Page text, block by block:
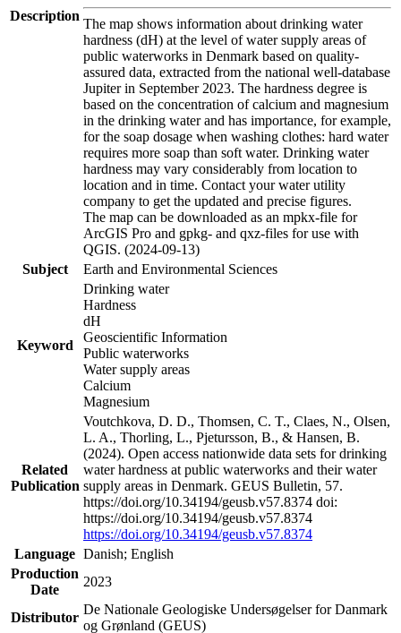
Description
The map shows information about drinking water
hardness (dH) at the level of water supply areas of
public waterworks in Denmark based on quality-
assured data, extracted from the national well-database
Jupiter in September 2023. The hardness degree is
based on the concentration of calcium and magnesium
in the drinking water and has importance, for example,
for the soap dosage when washing clothes: hard water
requires more soap than soft water. Drinking water
hardness may vary considerably from location to
location and in time. Contact your water utility
company to get the updated and precise figures.
The map can be downloaded as an mpkx-file for
ArcGIS Pro and gpkg- and qxz-files for use with
QGIS. (2024-09-13)
Subject
Earth and Environmental Sciences
Keyword
Drinking water
Hardness
dH
Geoscientific Information
Public waterworks
Water supply areas
Calcium
Magnesium
Related
Publication
Voutchkova, D. D., Thomsen, C. T., Claes, N., Olsen,
L. A., Thorling, L., Pjetursson, B., & Hansen, B.
(2024). Open access nationwide data sets for drinking
water hardness at public waterworks and their water
supply areas in Denmark. GEUS Bulletin, 57.
https://doi.org/10.34194/geusb.v57.8374 doi:
https://doi.org/10.34194/geusb.v57.8374
https://doi.org/10.34194/geusb.v57.8374
Language Danish; English
Production
Date
2023
Distributor
De Nationale Geologiske Undersøgelser for Danmark
og Grønland (GEUS)